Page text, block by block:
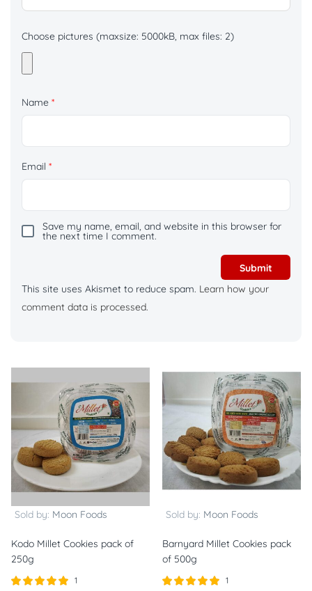
Choose pictures (maxsize: 5000kB, max files: 2)
Name *
Email *
Save my name, email, and website in this browser for
the next time I comment.
This site uses Akismet to reduce spam. Learn how your
comment data is processed.
Sold by: Moon Foods
Kodo Millet Cookies pack of
250g
1
Sold by: Moon Foods
Barnyard Millet Cookies pack
of 500g
1